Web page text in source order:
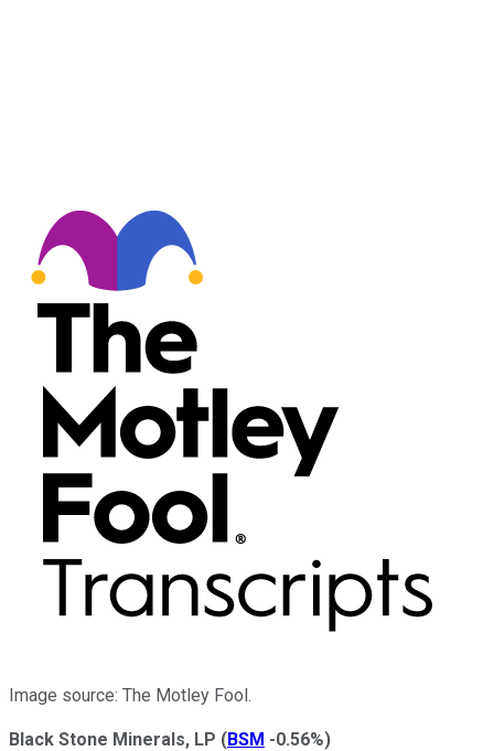
Image source: The Motley Fool.
Black Stone Minerals, LP (BSM -0.56%)